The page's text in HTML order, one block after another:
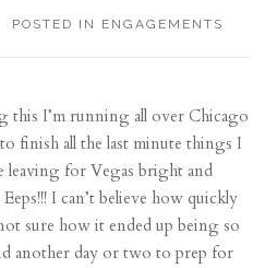
POSTED IN ENGAGEMENTS
this I’m running all over Chicago
finish all the last minute things I
leaving for Vegas bright and
I can’t believe how quickly
sure how it ended up being so
another day or two to prep for